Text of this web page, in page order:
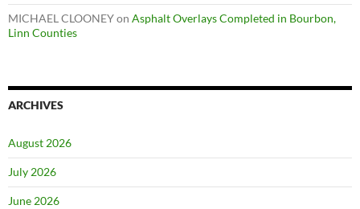
MICHAEL CLOONEYon Asphalt Overlays Completed in Bourbon,
Linn Counties
ARCHIVES
August 2026
July 2026
June 2026